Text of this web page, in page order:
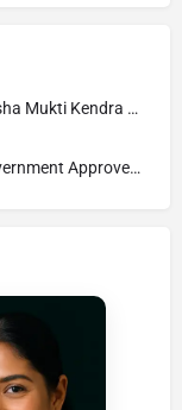
Nasha Mukti Kendra Near Me
Government Approved deaddiction Center